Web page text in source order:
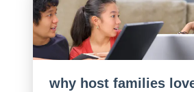
why host families